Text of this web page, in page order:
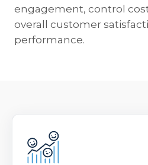
engagement, control
overall customer
performance.